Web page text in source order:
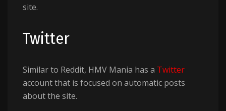
site.
Twitter
Similar to Reddit, HMV Mania has a Twitter
account that is focused on automatic posts
about the site.